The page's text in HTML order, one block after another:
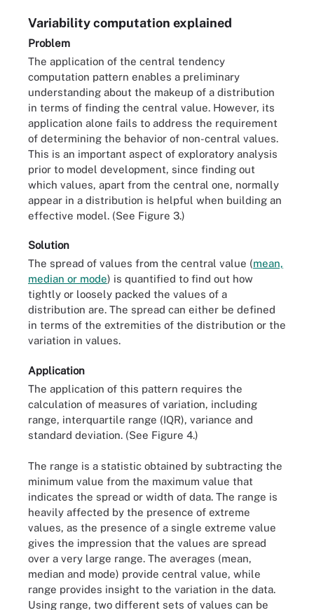
Variability computation explained
Problem
The application of the central tendency
computation pattern enables a preliminary
understanding about the makeup of a distribution
in terms of finding the central value. However, its
application alone fails to address the requirement
of determining the behavior of non-central values.
This is an important aspect of exploratory analysis
prior to model development, since finding out
which values, apart from the central one, normally
appear in a distribution is helpful when building an
effective model. (See Figure 3.)
Solution
The spread of values from the central value (mean,
median or mode) is quantified to find out how
tightly or loosely packed the values of a
distribution are. The spread can either be defined
in terms of the extremities of the distribution or the
variation in values.
Application
The application of this pattern requires the
calculation of measures of variation, including
range, interquartile range (IQR), variance and
standard deviation. (See Figure 4.)
The range is a statistic obtained by subtracting the
minimum value from the maximum value that
indicates the spread or width of data. The range is
heavily affected by the presence of extreme
values, as the presence of a single extreme value
gives the impression that the values are spread
over a very large range. The averages (mean,
median and mode) provide central value, while
range provides insight to the variation in the data.
Using range, two different sets of values can be